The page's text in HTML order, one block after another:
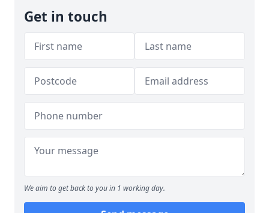
Get in touch
We aim to get back to you in 1 working day.